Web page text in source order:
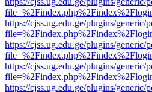
https://cjss.ug.edu.ge/plugins/
https://cjss.ug.edu.ge/plugins/
https://cjss.ug.edu.ge/plugins/
https://cjss.ug.edu.ge/plugins/